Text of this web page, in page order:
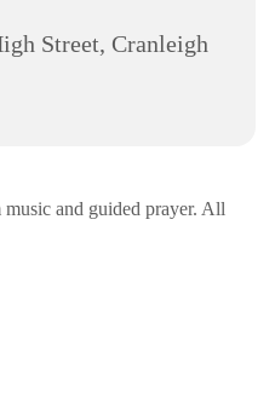
Street, Cranleigh
and guided prayer. All